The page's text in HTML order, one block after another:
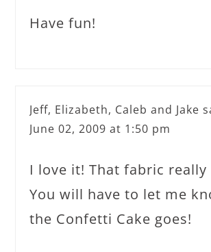
Have fun!
Jeff, Elizabeth, Caleb and Jake
June 02, 2009 at 1:50 pm
I love it! That fabric really
You will have to let me
the Confetti Cake goes!